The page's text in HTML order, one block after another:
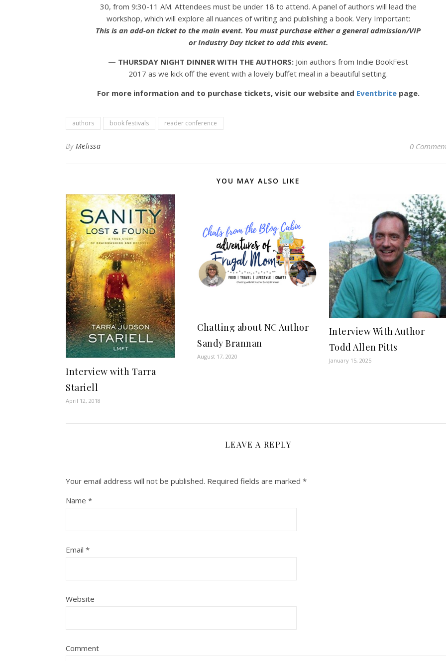
30, from 9:30-11 AM. Attendees must be under 18 to attend. A panel of authors will lead the
workshop, which will explore all nuances of writing and publishing a book. Very Important:
This is an add-on ticket to the main event. You must purchase either a general admission/VIP
or Industry Day ticket to add this event.
— THURSDAY NIGHT DINNER WITH THE AUTHORS: Join authors from Indie BookFest
2017 as we kick off the event with a lovely buffet meal in a beautiful setting.
For more information and to purchase tickets, visit our website and Eventbritepage.
authors book festivals reader conference
By Melissa 0
YOU MAY ALSO LIKE
Interview with Tarra
Stariell
April 12, 2018
Chatting about NC Author
Sandy Brannan
August 17, 2020
Interview With Author
Todd Allen Pitts
January 15, 2025
LEAVE A REPLY
Your email address will not be published. Required fields are marked *
Name *
Email *
Website
Comment